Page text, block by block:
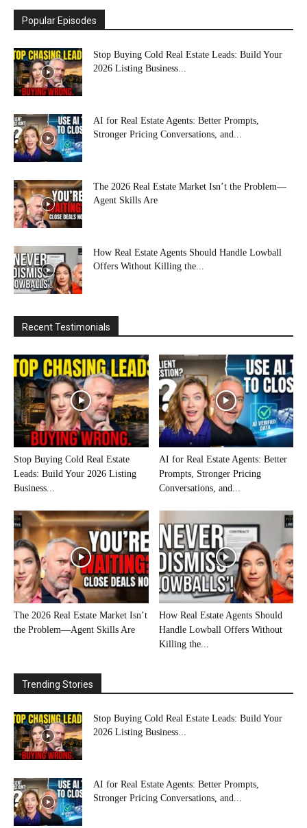
Popular Episodes
Stop Buying Cold Real Estate Leads: Build Your
2026 Listing Business...
AI for Real Estate Agents: Better Prompts,
Stronger Pricing Conversations, and...
The 2026 Real Estate Market Isn’t the Problem—
Agent Skills Are
How Real Estate Agents Should Handle Lowball
Offers Without Killing the...
Recent Testimonials
Stop Buying Cold Real Estate
Leads: Build Your 2026 Listing
Business...
AI for Real Estate Agents: Better
Prompts, Stronger Pricing
Conversations, and...
The 2026 Real Estate Market Isn’t
the Problem—Agent Skills Are
How Real Estate Agents Should
Handle Lowball Offers Without
Killing the...
Trending Stories
Stop Buying Cold Real Estate Leads: Build Your
2026 Listing Business...
AI for Real Estate Agents: Better Prompts,
Stronger Pricing Conversations, and...